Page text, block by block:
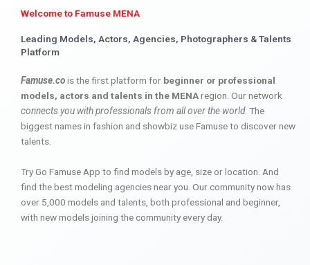
Welcome to Famuse MENA
Leading Models, Actors, Agencies, Photographers & Talents
Platform
Famuse.cois the first platform for beginner or professional
models, actors and talents in the MENAregion. Our network
connects you with professionals from all over the world. The
biggest names in fashion and showbiz use Famuse to discover new
talents.
Try Go Famuse App to find models by age, size or location. And
find the best modeling agencies near you. Our community now has
over 5,000 models and talents, both professional and beginner,
with new models joining the community every day.